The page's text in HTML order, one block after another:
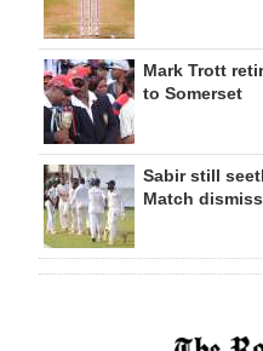
Mark Trott
to Somerset
Sabir still
Match